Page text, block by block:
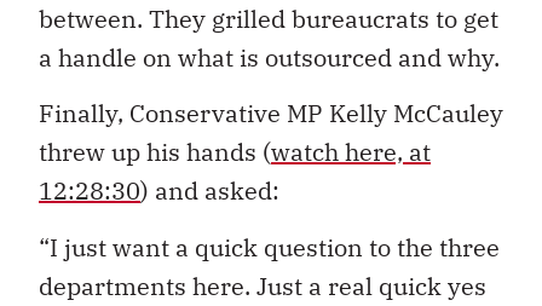
between. They grilled bureaucrats to get
a handle on what is outsourced and why.
Finally, Conservative MP Kelly McCauley
threw up his hands (watch here, at
12:28:30) and asked:
“I just want a quick question to the three
departments here. Just a real quick yes